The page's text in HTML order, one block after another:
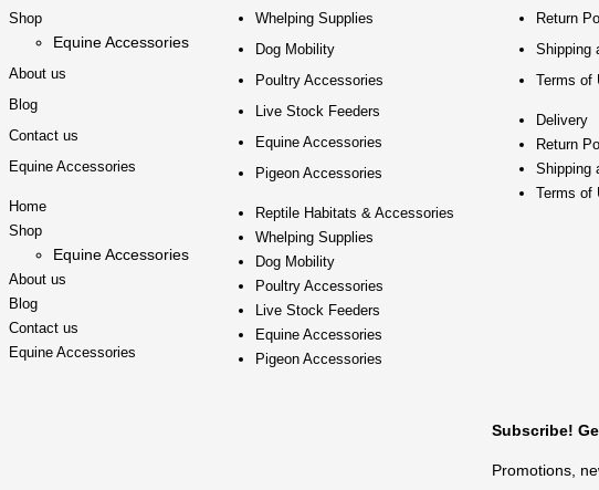
Shop
Equine Accessories
About us
Blog
Contact us
Equine Accessories
Home
Shop
Equine Accessories
About us
Blog
Contact us
Equine Accessories
Whelping Supplies
Dog Mobility
Poultry Accessories
Live Stock Feeders
Equine Accessories
Pigeon Accessories
Reptile Habitats & Accessories
Whelping Supplies
Dog Mobility
Poultry Accessories
Live Stock Feeders
Equine Accessories
Pigeon Accessories
Return
Shipping
Terms of
Delivery
Return
Shipping
Terms of
Subscribe!
Promotions,